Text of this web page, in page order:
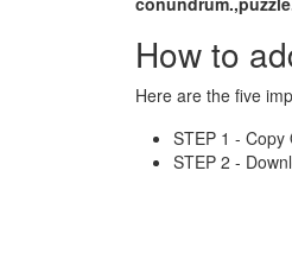
How to
Here are the five
STEP 1 -
STEP 2 -